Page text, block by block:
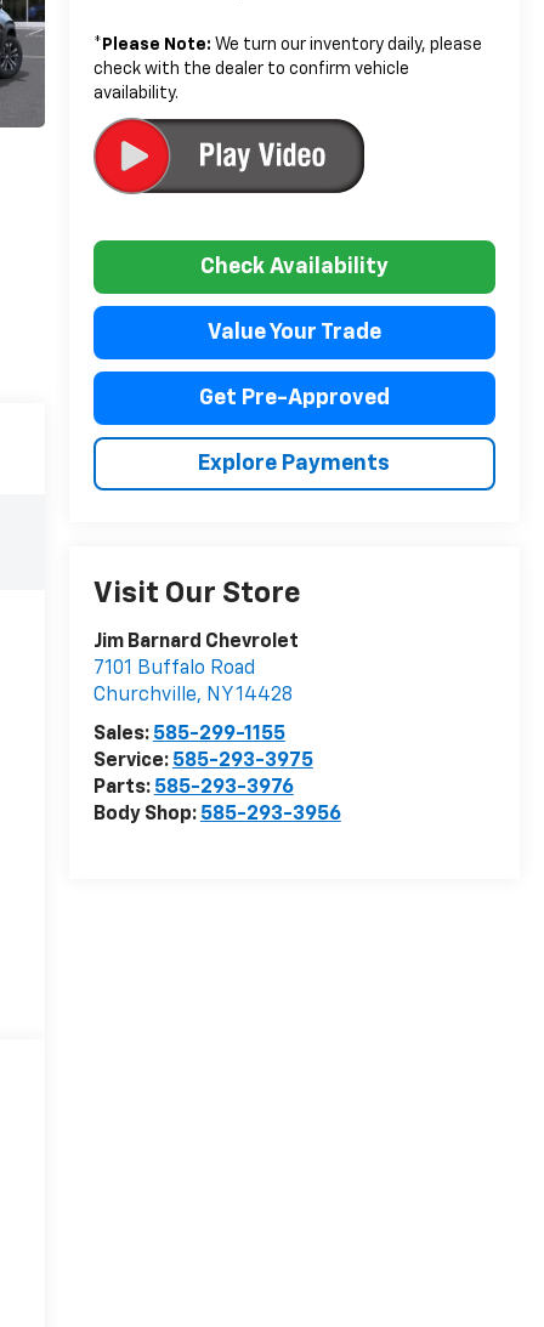
* Please Note: We turn our inventory daily, please
check with the dealer to confirm vehicle
availability.
Check Availability
Value Your Trade
Get Pre-Approved
Explore Payments
Visit Our Store
Jim Barnard Chevrolet
7101 Buffalo Road
Churchville, NY14428
Sales: 585-299-1155
Service: 585-293-3975
Parts: 585-293-3976
Body Shop: 585-293-3956